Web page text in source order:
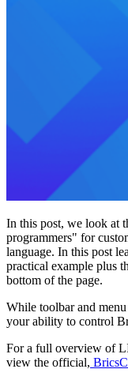
In this post, we look at
programmers" for
language. In this post
practical example plus
bottom of the page.
While toolbar and
your ability to control
For a full overview of
view the official,